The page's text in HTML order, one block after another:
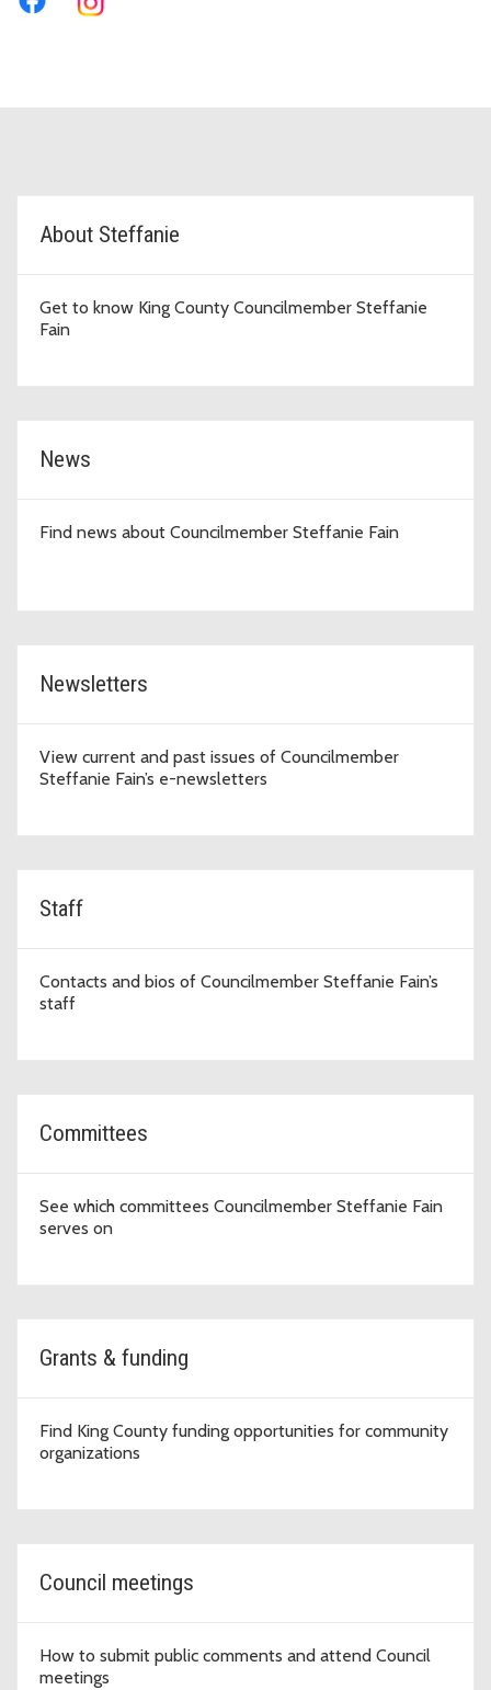
D5 Topic Cards
About Steffanie
Get to know King County Councilmember Steffanie
Fain
News
Find news about Councilmember Steffanie Fain
Newsletters
View current and past issues of Councilmember
Steffanie Fain’s e-newsletters
Staff
Contacts and bios of Councilmember Steffanie Fain’s
staff
Committees
See which committees Councilmember Steffanie Fain
serves on
Grants & funding
Find King County funding opportunities for community
organizations
Council meetings
How to submit public comments and attend Council
meetings